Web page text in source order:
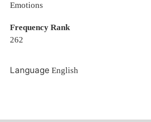
Emotions
Frequency Rank
262
Language English